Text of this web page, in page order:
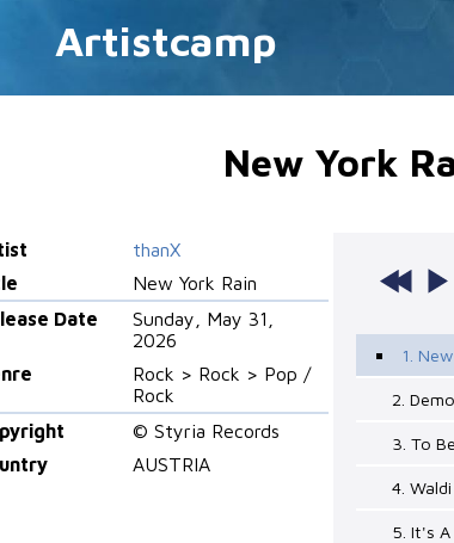
Artistcamp
New York
thanX
New York Rain
Date
Sunday, May 31,
2026
Rock > Rock > Pop /
Rock
© Styria Records
AUSTRIA
1.
2.
3. To
4. Waldi
5. It's A